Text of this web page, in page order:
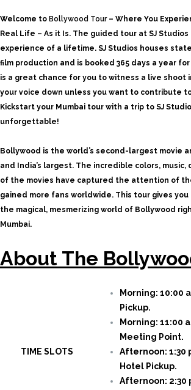
Welcome to Bollywood Tour– Where You
Real Life – As it Is. The guided tour at SJ Studios
experience of a lifetime. SJ Studios houses
film production and is booked 365 days a year
is a great chance for you to witness a live shoot
your voice down unless you want to contribute
Kickstart your Mumbai tour with a trip to SJ
unforgettable!
Bollywood is the world’s second-largest movie
and India’s largest. The incredible colors, music,
of the movies have captured the attention of
gained more fans worldwide. This tour gives
the magical, mesmerizing world of Bollywood
Mumbai.
About The
TIME SLOTS
Morning: 10:00
Pickup.
Morning: 11:00
Meeting Point.
Afternoon: 1:30
Hotel Pickup.
Afternoon: 2:30